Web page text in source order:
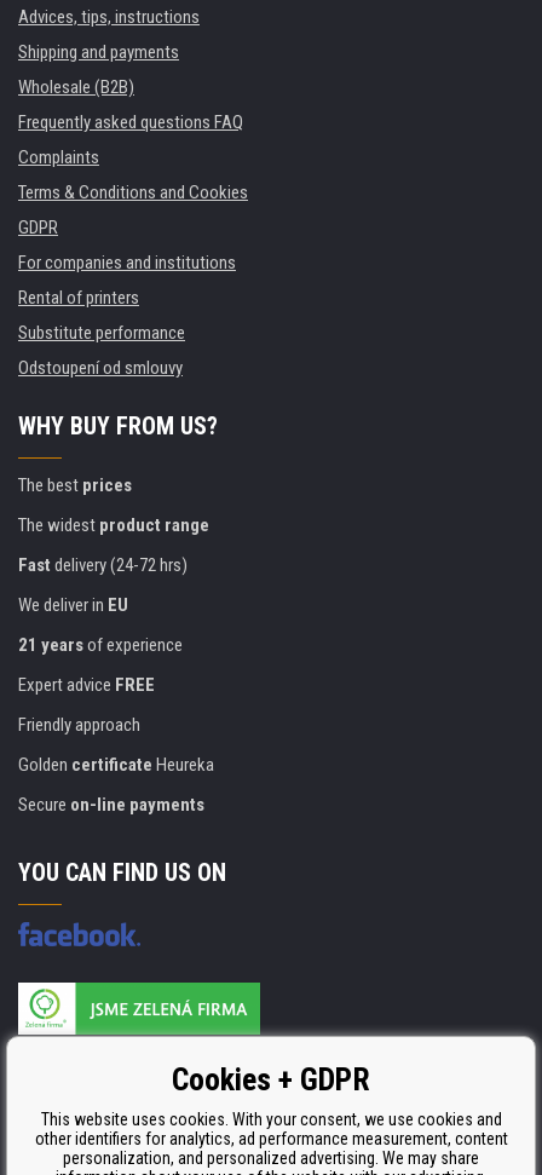
Advices, tips, instructions
Shipping and payments
Wholesale (B2B)
Frequently asked questions FAQ
Complaints
Terms & Conditions and Cookies
GDPR
For companies and institutions
Rental of printers
Substitute performance
Odstoupení od smlouvy
WHY BUY FROM US?
The best prices
The widest product range
Fast delivery (24-72 hrs)
We deliver in EU
21 yearsof experience
Expert advice FREE
Friendly approach
Golden certificate Heureka
Secure on-line payments
YOU CAN FIND US ON
ISO 9001, ISO 14001 & STMC.Cookies + GDPR
This website uses cookies. With your consent, we use cookies and
other identifiers for analytics, ad performance measurement, content
personalization, and personalized advertising. We may share